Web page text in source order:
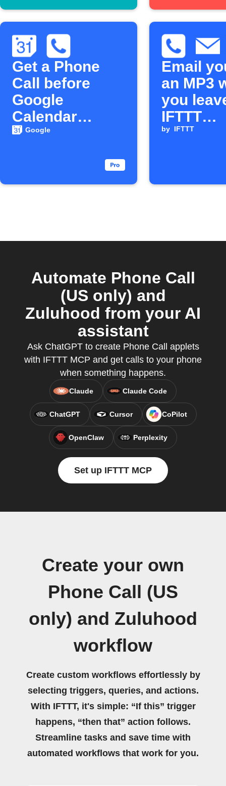
Get a Phone
Call before
Google
Calendar
events
Google
Email
an MP3
you
IFTTT
by IFTTT
Automate Phone Call
(US only) and
Zuluhood from your AI
assistant
Ask ChatGPT to create Phone Call applets
with IFTTT MCP and get calls to your phone
when something happens.
Claude Claude Code
ChatGPT Cursor CoPilot
OpenClaw Perplexity
Set up IFTTT MCP
Create your own
Phone Call (US
only) and Zuluhood
workflow
Create custom workflows effortlessly by
selecting triggers, queries, and actions.
With IFTTT, it's simple: “If this” trigger
happens, “then that” action follows.
Streamline tasks and save time with
automated workflows that work for you.